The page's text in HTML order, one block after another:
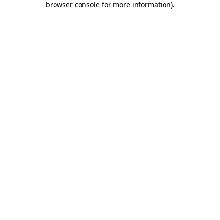
browser console for more information).